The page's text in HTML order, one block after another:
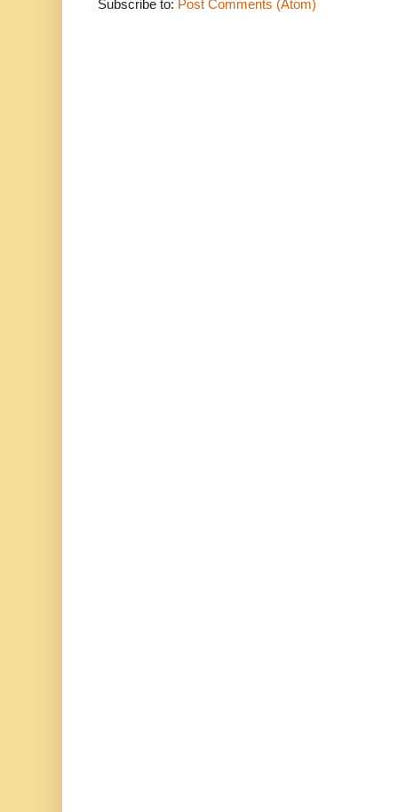
Subscribe to: Post Comments (Atom)